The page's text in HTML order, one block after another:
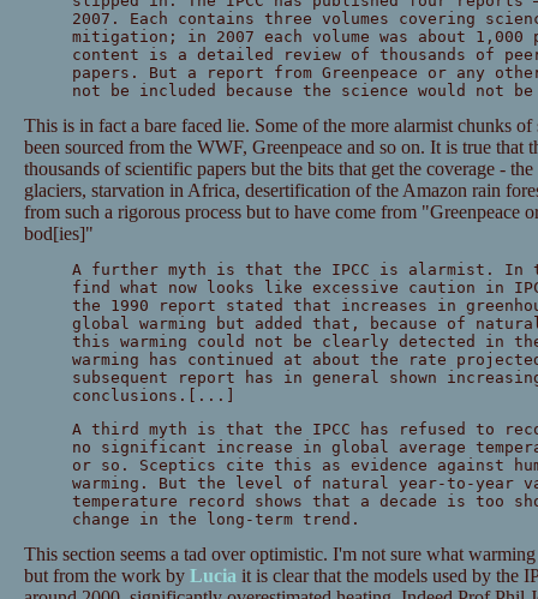
2007. Each contains three volumes covering
mitigation; in 2007 each volume was about 1,000
content is a detailed review of thousands of
papers. But a report from Greenpeace or any
not be included because the science would not
This is in fact a bare faced lie. Some of the more alarmist chunks of
been sourced from the WWF, Greenpeace and so on. It is true that
thousands of scientific papers but the bits that get the coverage -
glaciers, starvation in Africa, desertification of the Amazon rain
from such a rigorous process but to have come from "Greenpeace
bod[ies]"
A further myth is that the IPCC is alarmist.
find what now looks like excessive caution in
the 1990 report stated that increases in
global warming but added that, because of
this warming could not be clearly detected in
warming has continued at about the rate
subsequent report has in general shown
conclusions.[...]
A third myth is that the IPCC has refused to
no significant increase in global average
or so. Sceptics cite this as evidence against
warming. But the level of natural year-to-year
temperature record shows that a decade is too
change in the long-term trend.
This section seems a tad over optimistic. I'm not sure what
but from the work by Luciait is clear that the models used by the